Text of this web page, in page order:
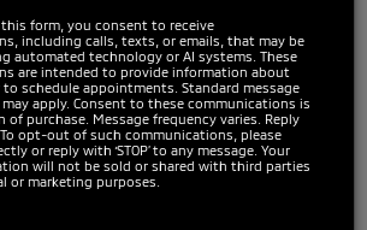
form, you consent to receive
including calls, texts, or emails, that may be
automated technology or AI systems. These
are intended to provide information about
schedule appointments. Standard message
apply. Consent to these communications is
purchase. Message frequency varies. Reply
To opt-out of such communications, please
or reply with ‘STOP’ to any message. Your
will not be sold or shared with third parties
or marketing purposes.